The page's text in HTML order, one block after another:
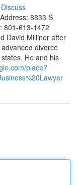
Discuss
8833 S
801-613-1472
David Milliner after
divorce
He and his
place?